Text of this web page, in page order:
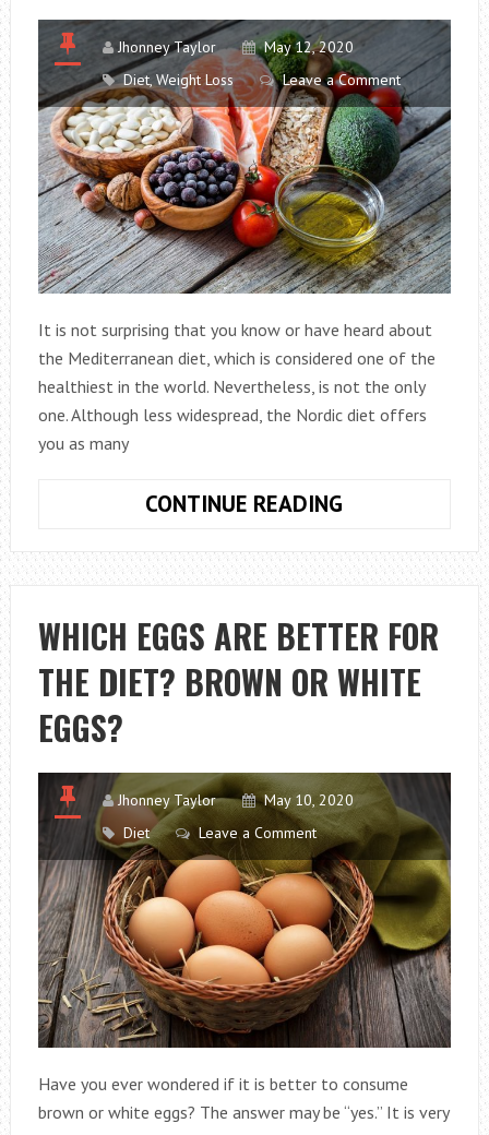
A
FLASH
DIET?
Jhonney Taylor
May 12, 2020
Diet, Weight Loss Leave a Comment
It is not surprising that you know or have heard about
the Mediterranean diet, which is considered one of the
healthiest in the world. Nevertheless, is not the only
one. Although less widespread, the Nordic diet offers
you as many
CONTINUE READING
IS
IT
GOOD
FOR
LOSING
WEIGHT?
WHICH EGGS ARE BETTER FOR
THE DIET? BROWN OR WHITE
EGGS?
Jhonney Taylor
May 10, 2020
Diet
Leave a Comment
Have you ever wondered if it is better to consume
brown or white eggs? The answer may be “yes.” It is very